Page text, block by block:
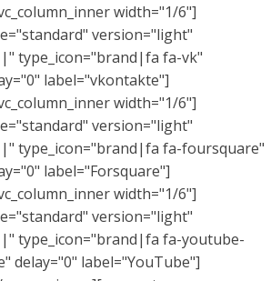
width="1/6"]
version="light"
type_icon="brand|fa fa-vk"
label="vkontakte"]
width="1/6"]
version="light"
type_icon="brand|fa fa-foursquare"
label="Forsquare"]
width="1/6"]
version="light"
type_icon="brand|fa fa-youtube-
delay="0" label="YouTube"]